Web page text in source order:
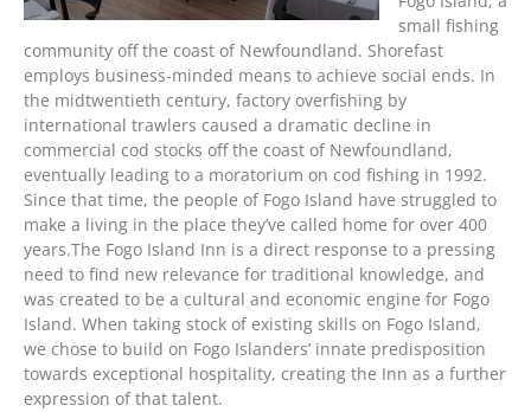
small fishing
community off the coast of Newfoundland. Shorefast
employs business-minded means to achieve social ends. In
the midtwentieth century, factory overfishing by
international trawlers caused a dramatic decline in
commercial cod stocks off the coast of Newfoundland,
eventually leading to a moratorium on cod fishing in 1992.
Since that time, the people of Fogo Island have struggled to
make a living in the place they’ve called home for over 400
years.The Fogo Island Inn is a direct response to a pressing
need to find new relevance for traditional knowledge, and
was created to be a cultural and economic engine for Fogo
Island. When taking stock of existing skills on Fogo Island,
we chose to build on Fogo Islanders’ innate predisposition
towards exceptional hospitality, creating the Inn as a further
expression of that talent.